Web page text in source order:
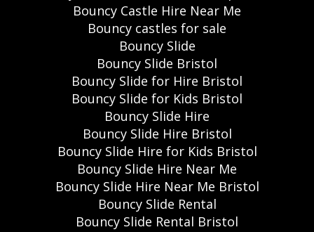
Bouncy Castle Hire Near Me
Bouncy castles for sale
Bouncy Slide
Bouncy Slide Bristol
Bouncy Slide for Hire Bristol
Bouncy Slide for Kids Bristol
Bouncy Slide Hire
Bouncy Slide Hire Bristol
Bouncy Slide Hire for Kids Bristol
Bouncy Slide Hire Near Me
Bouncy Slide Hire Near Me Bristol
Bouncy Slide Rental
Bouncy Slide Rental Bristol